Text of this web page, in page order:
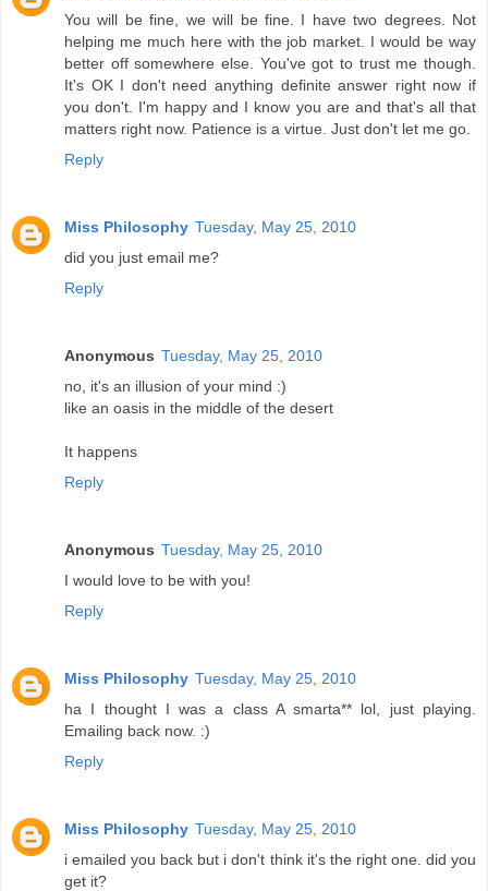
You will be fine, we will be fine. I have two degrees. Not
helping me much here with the job market. I would be way
better off somewhere else. You've got to trust me though.
It's OK I don't need anything definite answer right now if
you don't. I'm happy and I know you are and that's all that
matters right now. Patience is a virtue. Just don't let me go.
Reply
Miss Philosophy Tuesday, May 25, 2010
did you just email me?
Reply
Anonymous Tuesday, May 25, 2010
no, it's an illusion of your mind :)
like an oasis in the middle of the desert
It happens
Reply
Anonymous Tuesday, May 25, 2010
I would love to be with you!
Reply
Miss Philosophy Tuesday, May 25, 2010
ha I thought I was a class A smarta** lol, just playing.
Emailing back now. :)
Reply
Miss Philosophy Tuesday, May 25, 2010
i emailed you back but i don't think it's the right one. did you
get it?